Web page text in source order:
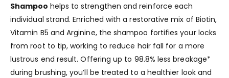
Shampoo helps to strengthen and reinforce each
individual strand. Enriched with a restorative mix of Biotin,
Vitamin B5 and Arginine, the shampoo fortifies your locks
from root to tip, working to reduce hair fall for a more
lustrous end result. Offering up to 98.8% less breakage*
during brushing, you’ll be treated to a healthier look and